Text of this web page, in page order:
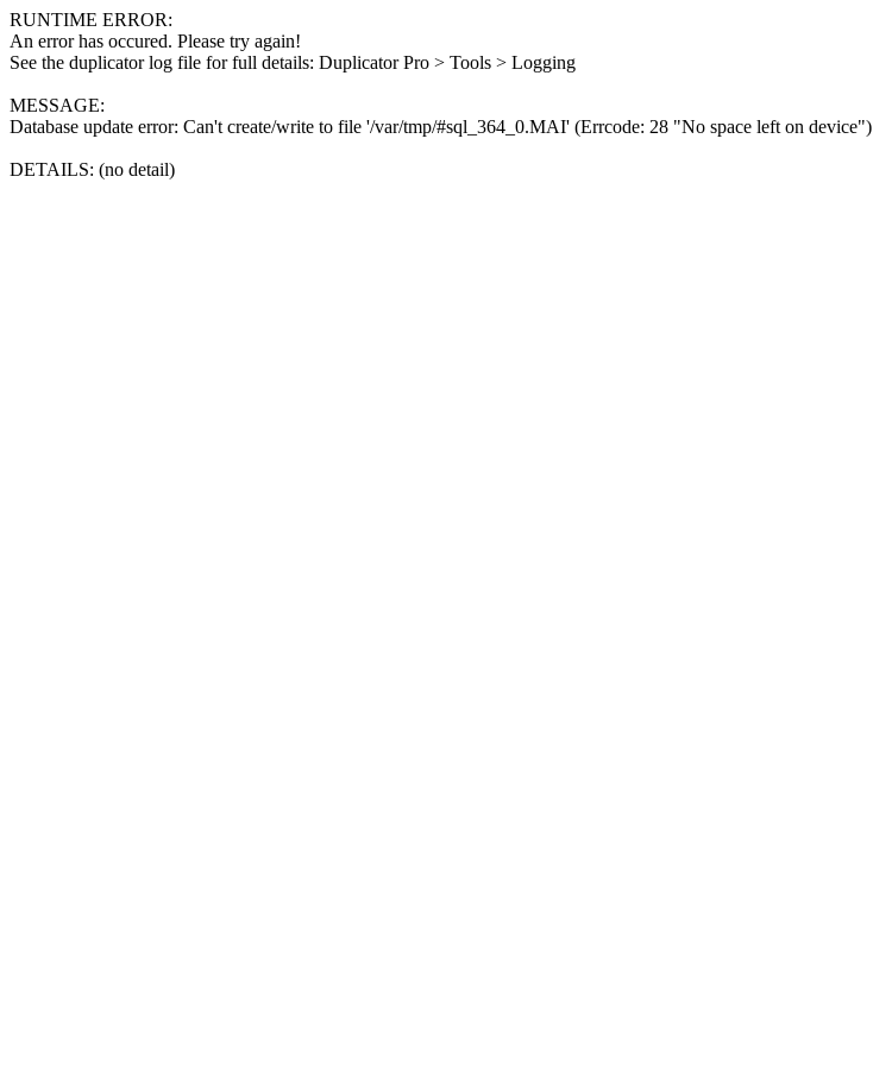
RUNTIME ERROR:
An error has occured. Please try again!
See the duplicator log file for full details: Duplicator Pro > Tools > Logging
MESSAGE:
Database update error: Can't create/write to file '/var/tmp/#sql_364_0.MAI' (Errcode: 28 "No space left on device")
DETAILS: (no detail)